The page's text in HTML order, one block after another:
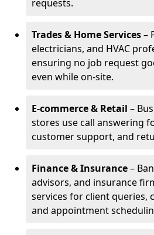
requests.
Trades & Home Services–
electricians, and HVAC
ensuring no job request
even while on-site.
E-commerce & Retail –
stores use call answering
customer support, and
Finance & Insurance–
advisors, and insurance
services for client queries,
and appointment